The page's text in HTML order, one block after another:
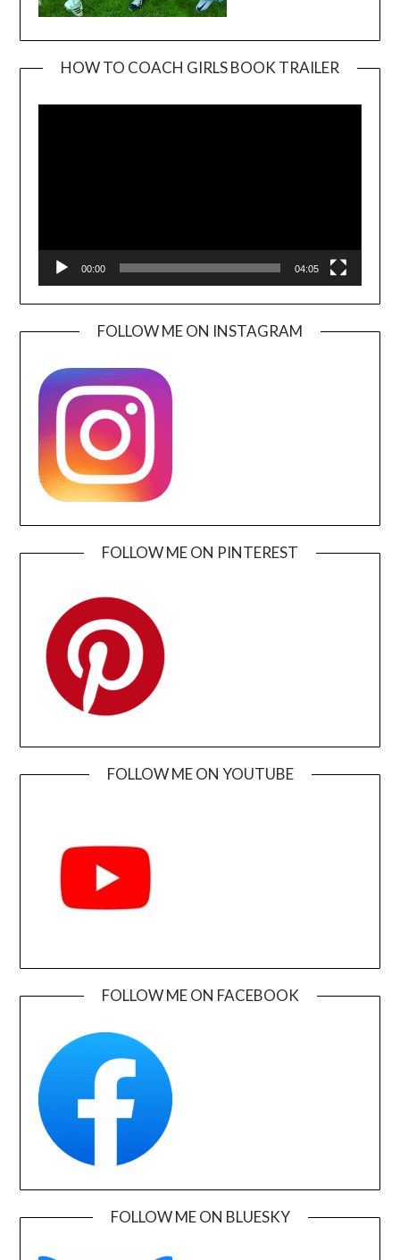
HOW TO COACH GIRLS BOOK TRAILER
00:00 04:05
FOLLOW ME ON INSTAGRAM
FOLLOW ME ON PINTEREST
FOLLOW ME ON YOUTUBE
FOLLOW ME ON FACEBOOK
FOLLOW ME ON BLUESKY